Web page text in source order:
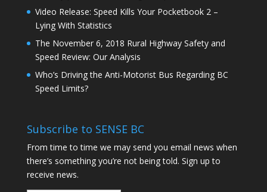
Video Release: Speed Kills Your Pocketbook 2 –
Lying With Statistics
The November 6, 2018 Rural Highway Safety and
Speed Review: Our Analysis
Who’s Driving the Anti-Motorist Bus Regarding BC
Speed Limits?
Subscribe to SENSE BC
From time to time we may send you email news when
there’s something you’re not being told. Sign up to
receive news.